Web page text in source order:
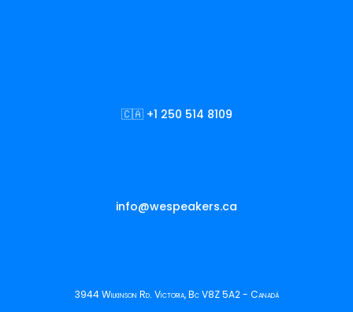
🇨🇦 +1 250 514 8109
info@wespeakers.ca
3944 Wilkinson Rd. Victoria, Bc V8Z 5A2 - Canadá